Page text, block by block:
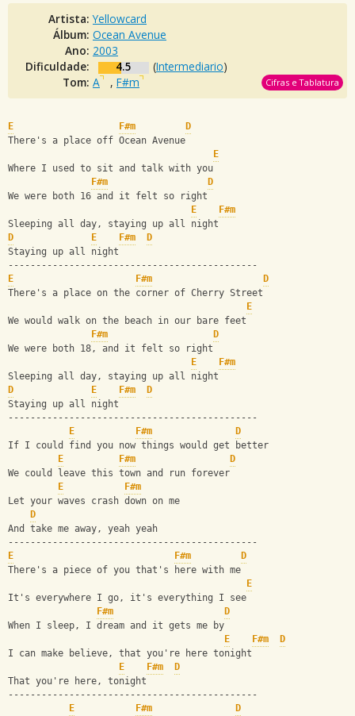
Artista:Yellowcard
Álbum: Ocean Avenue
Ano: 2003
Dificuldade:
4.5 (Intermediario)
Tom: A , F#m Cifras e Tablatura
E F#m
D
There's a place off Ocean Avenue
E
Where I used to sit and talk with you
F#m
D
We were both 16 and it felt so right
E
F#m
Sleeping all day, staying up all night
D
E F#m
D
Staying up all night
---------------------------------------------
E
F#m
D
There's a place on the corner of Cherry Street
E
We would walk on the beach in our bare feet
F#m
D
We were both 18, and it felt so right
E
F#m
Sleeping all day, staying up all night
D
E F#m
D
Staying up all night
---------------------------------------------
E
F#m
D
If I could find you now things would get better
E
F#m
D
We could leave this town and run forever
E
F#m
Let your waves crash down on me
D
And take me away, yeah yeah
---------------------------------------------
E
F#m
D
There's a piece of you that's here with me
E
It's everywhere I go, it's everything I see
F#m
D
When I sleep, I dream and it gets me by
E
F#m
D
I can make believe, that you're here tonight
E
F#m
D
That you're here, tonight
---------------------------------------------
E
F#m
D